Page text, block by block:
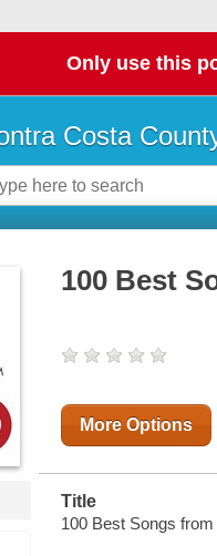
Only use this
Costa
100 Best
More Options
Title
100 Best Songs